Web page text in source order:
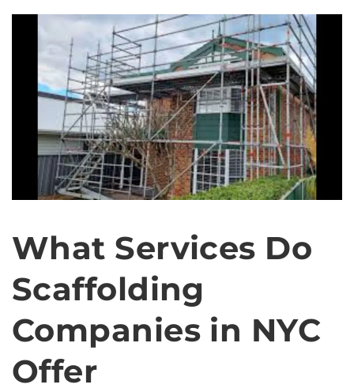
What Services Do
Scaffolding
Companies in NYC
Offer